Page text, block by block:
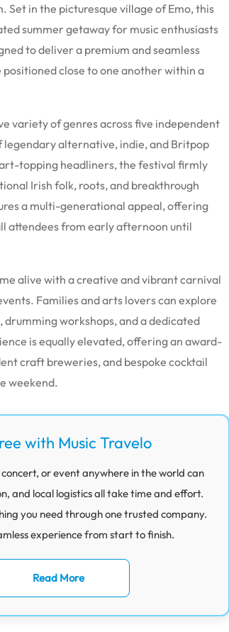
Set in the picturesque village of Emo, this
summer getaway for music enthusiasts
to deliver a premium and seamless
close to one another within a
variety of genres across five independent
alternative, indie, and Britpop
topping headliners, the festival firmly
Irish folk, roots, and breakthrough
a multi-generational appeal, offering
attendees from early afternoon until
alive with a creative and vibrant carnival
Families and arts lovers can explore
workshops, and a dedicated
is equally elevated, offering an award-
craft breweries, and bespoke cocktail
weekend.
with Music Travelo
or event anywhere in the world can
and local logistics all take time and effort.
you need through one trusted company.
experience from start to finish.
Read More